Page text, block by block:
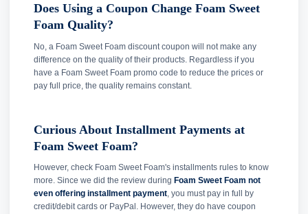
Does Using a Coupon Change Foam Sweet
Foam Quality?
No, a Foam Sweet Foam discount coupon will not make any
difference on the quality of their products. Regardless if you
have a Foam Sweet Foam promo code to reduce the prices or
pay full price, the quality remains constant.
Curious About Installment Payments at
Foam Sweet Foam?
However, check Foam Sweet Foam's installments rules to know
more. Since we did the review during Foam Sweet Foam not
even offering installment payment, you must pay in full by
credit/debit cards or PayPal. However, they do have coupon